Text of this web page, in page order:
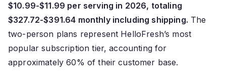
$10.99-$11.99 per serving in 2026, totaling
$327.72-$391.64 monthly including shipping. The
two-person plans represent HelloFresh’s most
popular subscription tier, accounting for
approximately 60% of their customer base.